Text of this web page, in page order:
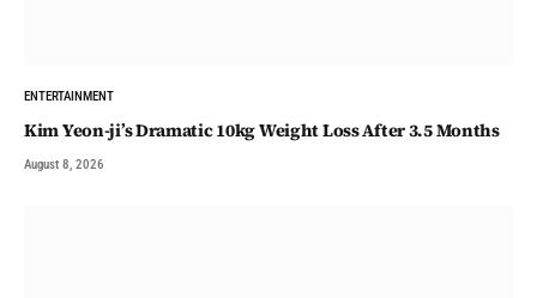
ENTERTAINMENT
Kim Yeon-ji’s Dramatic 10kg Weight Loss After 3.5 Months
August 8, 2026